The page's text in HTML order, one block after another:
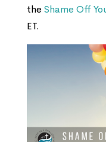
theShame Off
ET.